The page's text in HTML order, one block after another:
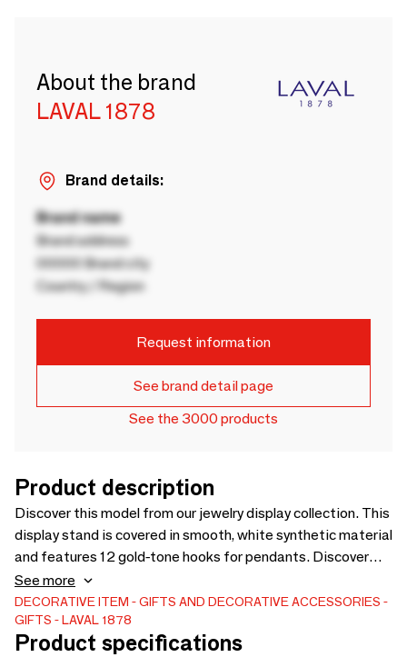
About the brand
LAVAL 1878
Brand details:
Brand name
Brand address
00000 Brand city
Country / Region
Request information
See brand detail page
See the 3000 products
Product description
Discover this model from our jewelry display collection. This
display stand is covered in smooth, white synthetic material
and features 12 gold-tone hooks for pendants. Discover
the product
See more
DECORATIVE ITEM
GIFTS AND DECORATIVE ACCESSORIES
GIFTS
LAVAL 1878
Product specifications